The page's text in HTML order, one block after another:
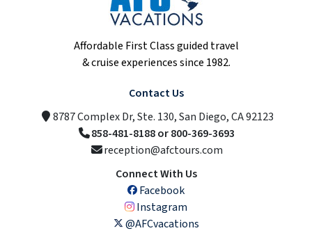
Affordable First Class guided travel
& cruise experiences since 1982.
Contact Us
8787 Complex Dr, Ste. 130, San Diego, CA 92123
858-481-8188 or 800-369-3693
reception@afctours.com
Connect With Us
Facebook
Instagram
@AFCvacations